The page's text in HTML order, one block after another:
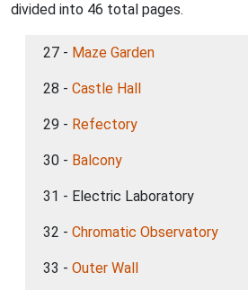
divided into 46 total pages.
27 - Maze Garden
28 - Castle Hall
29 - Refectory
30 - Balcony
31 - Electric Laboratory
32 - Chromatic Observatory
33 - Outer Wall